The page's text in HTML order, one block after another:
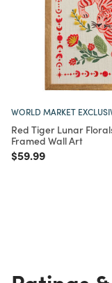
WORLD MARKET
Red Tiger Lunar
Framed Wall Art
Price reduced from
$59.99to